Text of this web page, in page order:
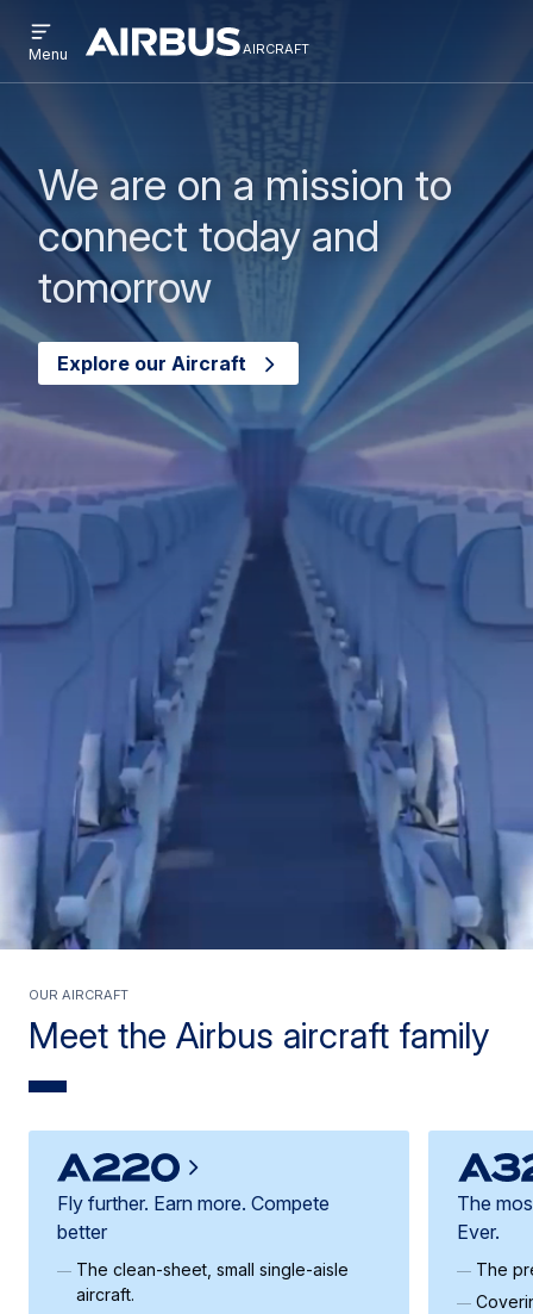
para
o
to
search
Airbus
Aircraft
aircraft
AIRCRAFT
menu
Menu
We are on a mission to
connect today and
tomorrow
Explore our Aircraft
Meet the Airbus aircraft family
Our Aircraft
Fly further. Earn more. Compete
better
The clean‑sheet, small single-aisle
aircraft.
The
Ever.
The